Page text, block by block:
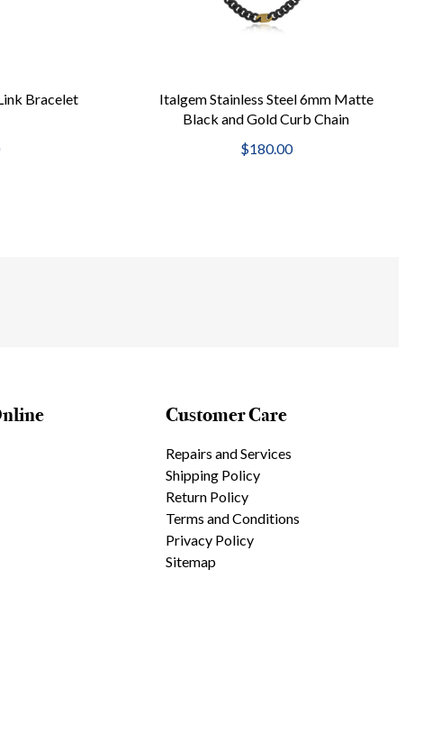
Bracelet
Italgem Stainless Steel 6mm Matte
Black and Gold Curb Chain
$180.00
Customer Care
Repairs and Services
Shipping Policy
Return Policy
Terms and Conditions
Privacy Policy
Sitemap